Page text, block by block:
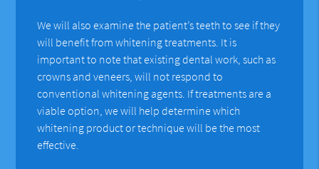
We will also examine the patient’s teeth to see if they
will benefit from whitening treatments. It is
important to note that existing dental work, such as
crowns and veneers, will not respond to
conventional whitening agents. If treatments are a
viable option, we will help determine which
whitening product or technique will be the most
effective.